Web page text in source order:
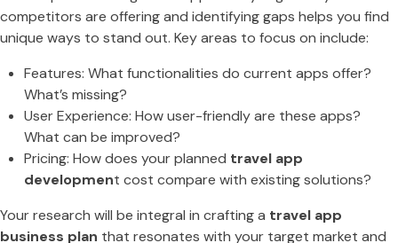
competitors are offering and identifying gaps helps you find
unique ways to stand out. Key areas to focus on include:
Features: What functionalities do current apps offer?
What’s missing?
User Experience: How user-friendly are these apps?
What can be improved?
Pricing: How does your planned travel app
development cost compare with existing solutions?
Your research will be integral in crafting a travel app
business plan that resonates with your target market and